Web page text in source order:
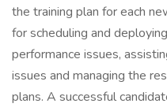
the training plan for each
for scheduling and
performance issues,
issues and managing the
plans. A successful